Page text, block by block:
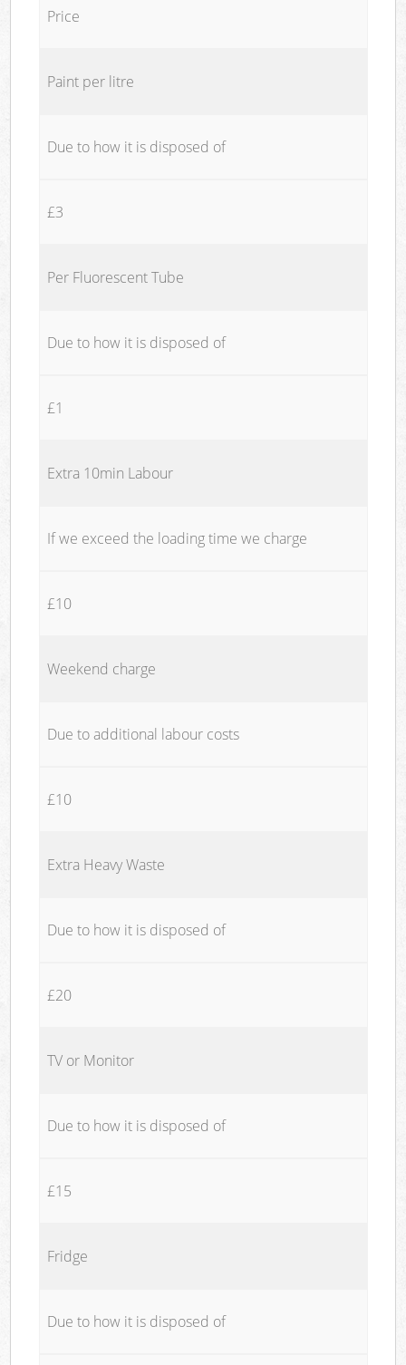
Price
Paint per litre
Due to how it is disposed of
£3
Per Fluorescent Tube
Due to how it is disposed of
£1
Extra 10min Labour
If we exceed the loading time we charge
£10
Weekend charge
Due to additional labour costs
£10
Extra Heavy Waste
Due to how it is disposed of
£20
TV or Monitor
Due to how it is disposed of
£15
Fridge
Due to how it is disposed of